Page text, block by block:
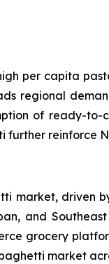
per capita
regional
of ready-to-
reinforce
market, driven
and
grocery
market